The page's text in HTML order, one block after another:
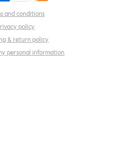
and conditions
policy
& return policy
personal information